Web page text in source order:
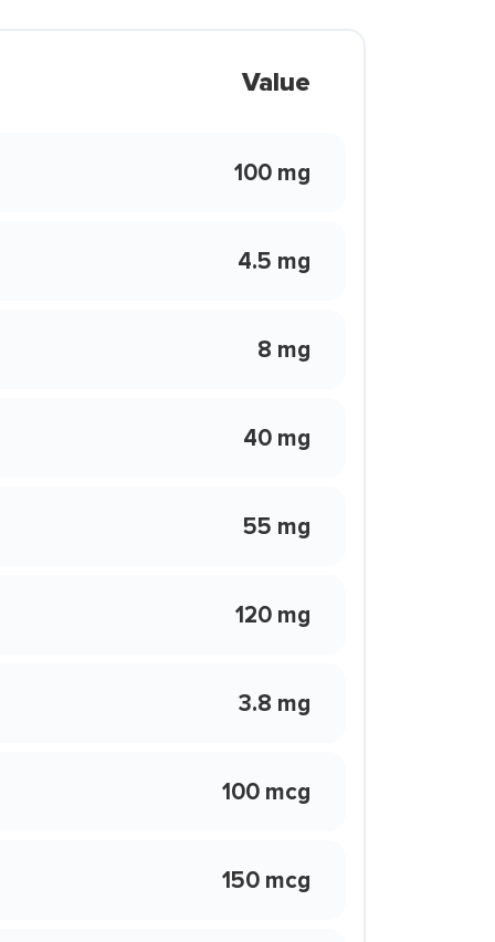
Value
100 mg
4.5 mg
8 mg
40 mg
55 mg
120 mg
3.8 mg
100 mcg
150 mcg